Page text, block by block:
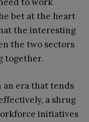
bet at the heart
the interesting
the two sectors
together.
an era that tends
a shrug
initiatives